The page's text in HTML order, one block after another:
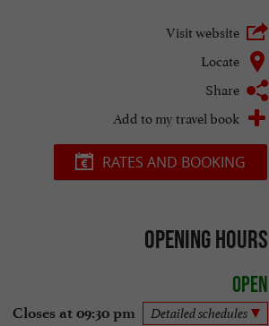
Visit website
Locate
Share
Add to my travel book
RATES AND BOOKING
Opening hours
Open
Closes at 09:30 pm Detailed schedules